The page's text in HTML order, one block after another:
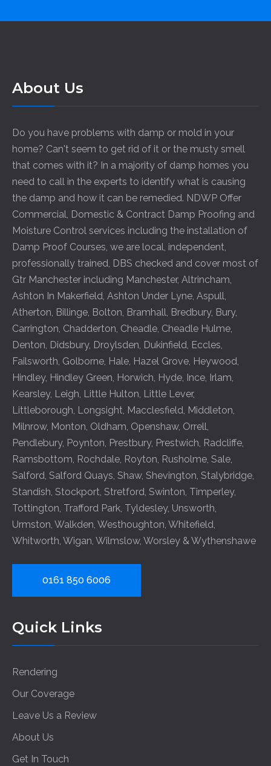
About Us
Do you have problems with damp or mold in your
home? Can't seem to get rid of it or the musty smell
that comes with it? In a majority of damp homes you
need to call in the experts to identify what is causing
the damp and how it can be remedied. NDWP Offer
Commercial, Domestic & Contract Damp Proofing and
Moisture Control services including the installation of
Damp Proof Courses, we are local, independent,
professionally trained, DBS checked and cover most of
Gtr Manchester including Manchester, Altrincham,
Ashton In Makerfield, Ashton Under Lyne, Aspull,
Atherton, Billinge, Bolton, Bramhall, Bredbury, Bury,
Carrington, Chadderton, Cheadle, Cheadle Hulme,
Denton, Didsbury, Droylsden, Dukinfield, Eccles,
Failsworth, Golborne, Hale, Hazel Grove, Heywood,
Hindley, Hindley Green, Horwich, Hyde, Ince, Irlam,
Kearsley, Leigh, Little Hulton, Little Lever,
Littleborough, Longsight, Macclesfield, Middleton,
Milnrow, Monton, Oldham, Openshaw, Orrell,
Pendlebury, Poynton, Prestbury, Prestwich, Radcliffe,
Ramsbottom, Rochdale, Royton, Rusholme, Sale,
Salford, Salford Quays, Shaw, Shevington, Stalybridge,
Standish, Stockport, Stretford, Swinton, Timperley,
Tottington, Trafford Park, Tyldesley, Unsworth,
Urmston, Walkden, Westhoughton, Whitefield,
Whitworth, Wigan, Wilmslow, Worsley &Wythenshawe
0161 850 6006
Quick Links
Rendering
Our Coverage
Leave Us a Review
About Us
Get In Touch